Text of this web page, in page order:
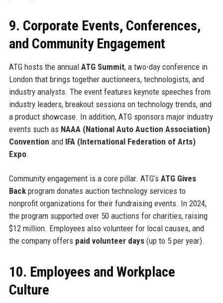
9. Corporate Events, Conferences,
and Community Engagement
ATG hosts the annual ATG Summit, a two-day conference in
London that brings together auctioneers, technologists, and
industry analysts. The event features keynote speeches from
industry leaders, breakout sessions on technology trends, and
a product showcase. In addition, ATG sponsors major industry
events such as NAAA (National Auto Auction Association)
Convention and IFA (International Federation of Arts)
Expo.
Community engagement is a core pillar. ATG’s ATG Gives
Backprogram donates auction technology services to
nonprofit organizations for their fundraising events. In 2024,
the program supported over 50 auctions for charities, raising
$12 million. Employees also volunteer for local causes, and
the company offers paid volunteer days(up to 5 per year).
10. Employees and Workplace
Culture